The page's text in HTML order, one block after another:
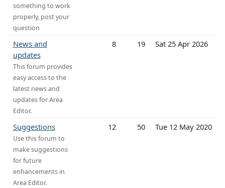
something to work
properly, post your
question
News and
updates
This forum provides
easy access to the
latest news and
updates for Area
Editor.
8 19 Sat 25 Apr 2026
Suggestions
Use this forum to
make suggestions
for future
enhancements in
Area Editor.
12 50 Tue 12 May 2020